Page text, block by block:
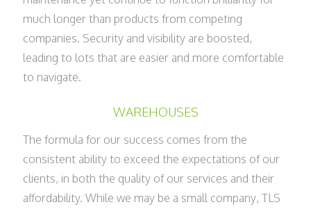
much longer than products from competing
companies. Security and visibility are boosted,
leading to lots that are easier and more comfortable
to navigate.
WAREHOUSES
The formula for our success comes from the
consistent ability to exceed the expectations of our
clients, in both the quality of our services and their
affordability. While we may be a small company, TLS